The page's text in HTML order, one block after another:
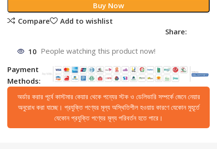
Buy Now
Compare
Add to wishlist
Share:
10 People watching this product now!
Payment
Methods:
অর্ডার করার পূর্বে কাস্টমার কেয়ার থেকে পন্যের স্টক ও ডেলিভারি সম্পর্কে জেনে নেয়ার
অনুরোধ করা যাচ্ছে। প্রযুক্তি পণ্যের মূল্য অস্থিতিশীল হওয়ায় কারণে যেকোন মুহূর্তে
যেকোন প্রযুক্তি পণ্যের মূল্য পরিবর্তন হতে পারে।